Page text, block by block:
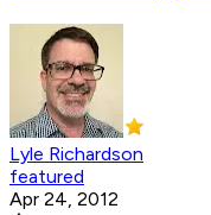
Lyle Richardson
featured
Apr 24, 2012